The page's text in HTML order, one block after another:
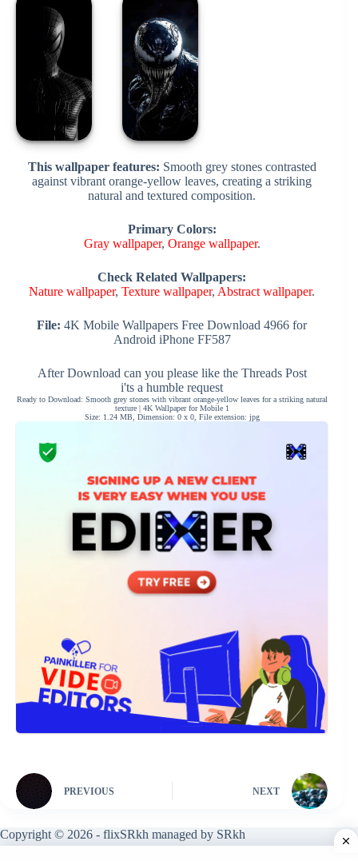
This wallpaper features: Smooth grey stones contrasted
against vibrant orange-yellow leaves, creating a striking
natural and textured composition.
Primary Colors:
Gray wallpaper, Orange wallpaper.
Check Related Wallpapers:
Nature wallpaper,Texture wallpaper, Abstract wallpaper.
File: 4K Mobile Wallpapers Free Download 4966 for
Android iPhone FF587
After Download can you please like the Threads Post
i'ts a humble request
Ready to Download: Smooth grey stones with vibrant orange-yellow leaves for a striking natural
texture | 4K Wallpaper for Mobile 1
Size: 1.24 MB, Dimension: 0 x 0, File extension: jpg
PREVIOUS NEXT
Copyright © 2026 - flixSRkh managed by SRkh